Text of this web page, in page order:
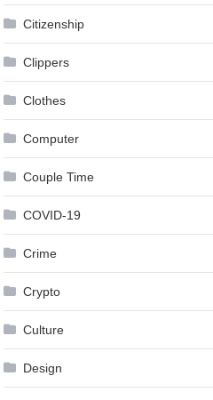
Citizenship
Clippers
Clothes
Computer
Couple Time
COVID-19
Crime
Crypto
Culture
Design